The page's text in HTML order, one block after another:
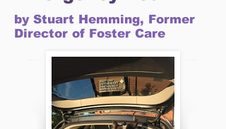
by Stuart Hemming, Former
Director of Foster Care